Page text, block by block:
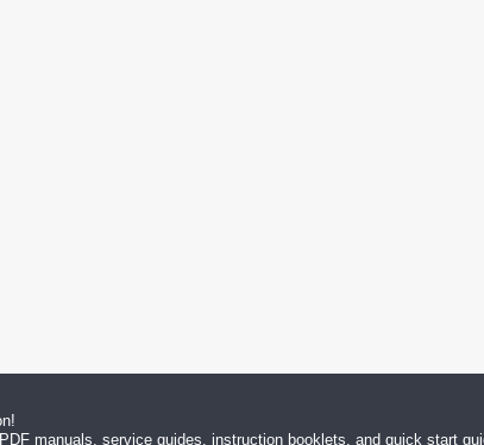
manuals, service guides, instruction booklets, and quick start